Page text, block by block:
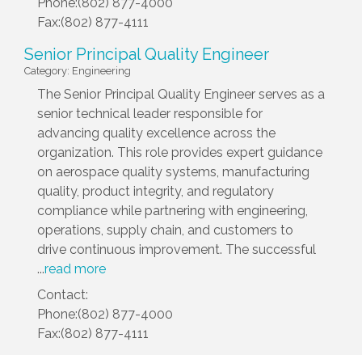
Fax:(802) 877-4111
Senior Principal Quality Engineer
Category: Engineering
The Senior Principal Quality Engineer serves as a
senior technical leader responsible for
advancing quality excellence across the
organization. This role provides expert guidance
on aerospace quality systems, manufacturing
quality, product integrity, and regulatory
compliance while partnering with engineering,
operations, supply chain, and customers to
drive continuous improvement. The successful
...read more
Contact:
Phone:(802) 877-4000
Fax:(802) 877-4111